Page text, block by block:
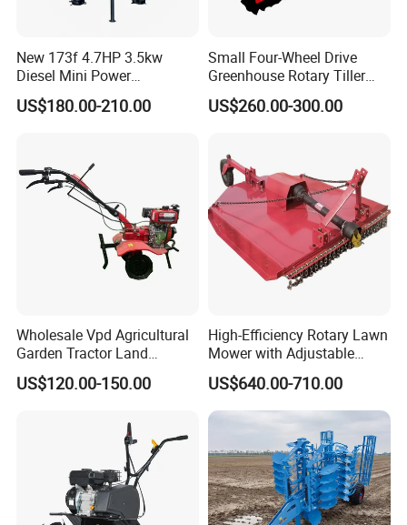
New 173f 4.7HP 3.5kw
Diesel Mini Power
Agriculture Motoculteur
Farm Hand Ploughing
Agricultural Garden Tiller
US$180.00-210.00
Small Four-Wheel Drive
Greenhouse Rotary Tiller
Cultivator Mini Tiller
Cultivator Provided 90
US$260.00-300.00
Wholesale Vpd Agricultural
Garden Tractor Land
Cultivator Diesel /Gasoline
Gear Drive 170 173f 178f
Rotary Motorized Tiller
US$120.00-150.00
High-Efficiency Rotary Lawn
Mower with Adjustable
Cutting Heights
US$640.00-710.00